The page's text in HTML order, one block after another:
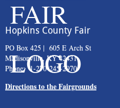
Hopkins County Fair
PO Box 425 | 605 E Arch St
Madisonville, KY 42431
Phone: 1-270-245-2970
Directions to the Fairgrounds